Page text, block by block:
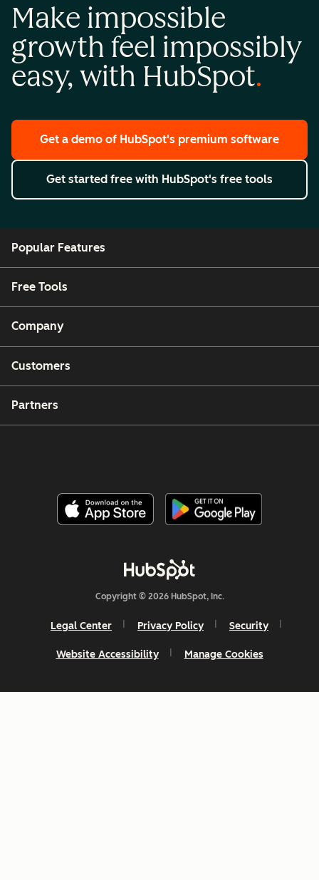
Make impossible
growth feel impossibly
easy, with HubSpot
Get a demo of HubSpot's premium software
Get started free with HubSpot's free tools
Popular Features
Free Tools
Company
Customers
Partners
Copyright © 2026 HubSpot, Inc.
Legal Center Privacy Policy Security
Website Accessibility Manage Cookies